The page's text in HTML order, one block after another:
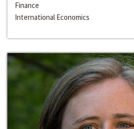
Finance
International Economics